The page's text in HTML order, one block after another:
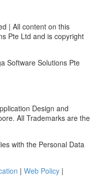
| All content on this
Pte Ltd and is copyright
Software Solutions Pte
Design and
All Trademarks are the
with the Personal Data
| Web Policy |